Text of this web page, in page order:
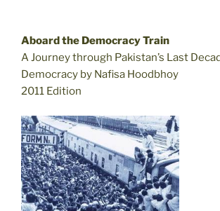
Aboard the Democracy Train
A Journey through Pakistan’s Last
Democracy by Nafisa Hoodbhoy
2011 Edition